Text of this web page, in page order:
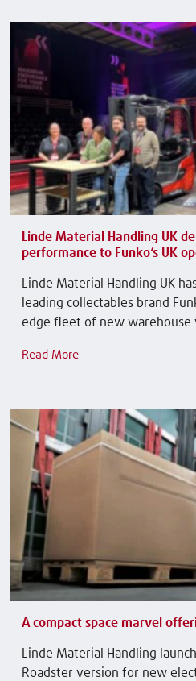
Linde Material Handling UK
performance to Funko’s UK
Linde Material Handling UK
leading collectables brand
edge fleet of new warehouse
Read More
A compact space marvel
Linde Material Handling
Roadster version for new